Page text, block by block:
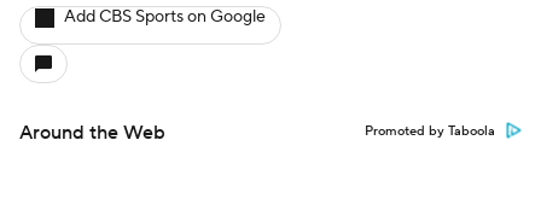
Add CBS Sports on Google
Around the Web Promoted by Taboola